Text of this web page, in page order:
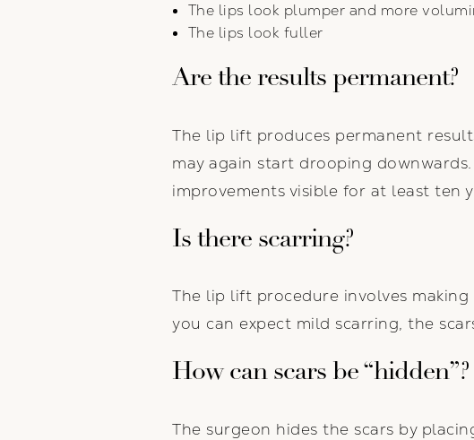
The lips look plumper and more
The lips look fuller
Are the results permanent?
The lip lift produces permanent
may again start drooping
improvements visible for at least ten
Is there scarring?
The lip lift procedure involves
you can expect mild scarring, the
How can scars be “hidden”?
The surgeon hides the scars by